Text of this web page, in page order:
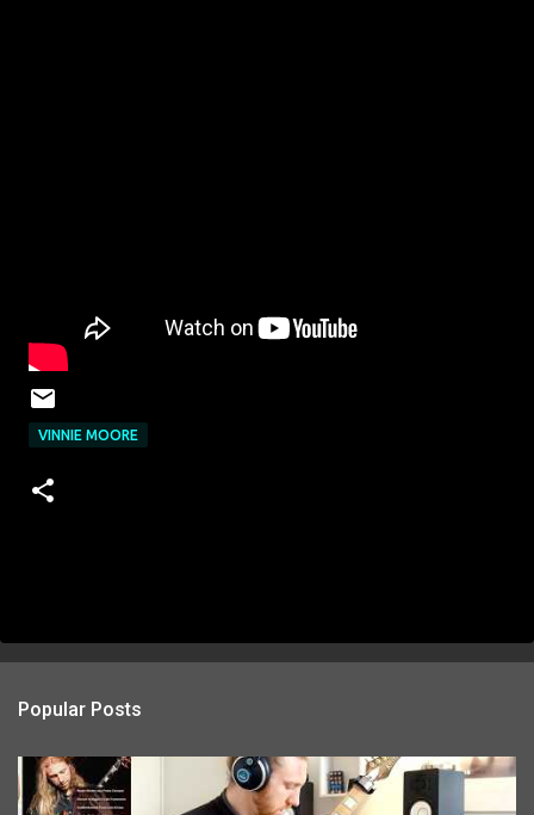
VINNIE MOORE
Popular Posts